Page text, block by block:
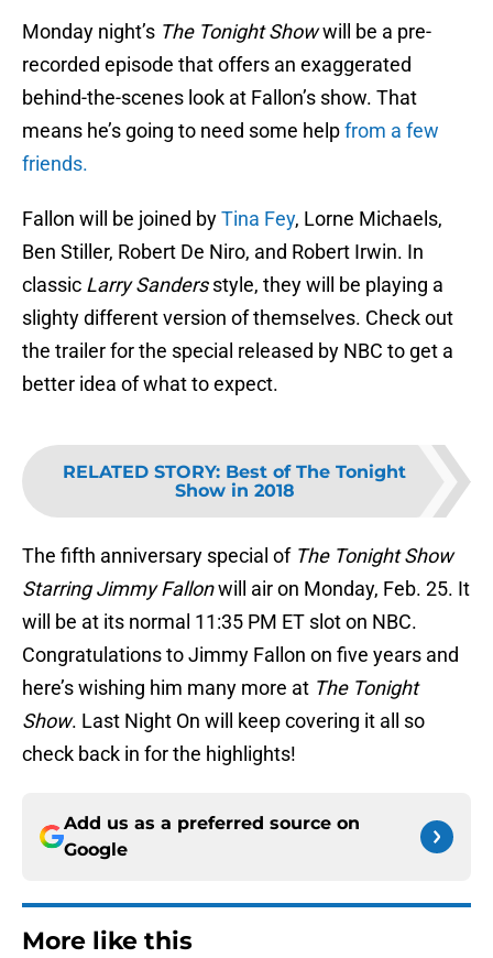
Monday night’s The Tonight Showwill be a pre-
recorded episode that offers an exaggerated
behind-the-scenes look at Fallon’s show. That
means he’s going to need some helpfrom a few
friends.
Fallon will be joined byTina Fey, Lorne Michaels,
Ben Stiller, Robert De Niro, and Robert Irwin. In
classic Larry Sandersstyle, they will be playing a
slighty different version of themselves. Check out
the trailer for the special released by NBC to get a
better idea of what to expect.
RELATED STORY: Best of The Tonight
Show in 2018
The fifth anniversary special of The Tonight Show
Starring Jimmy Fallonwill air on Monday, Feb. 25. It
will be at its normal 11:35 PM ET slot on NBC.
Congratulations to Jimmy Fallon on five years and
here’s wishing him many more at The Tonight
Show. Last Night On will keep covering it all so
check back in for the highlights!
Add us as a preferred source on
Google
More like this